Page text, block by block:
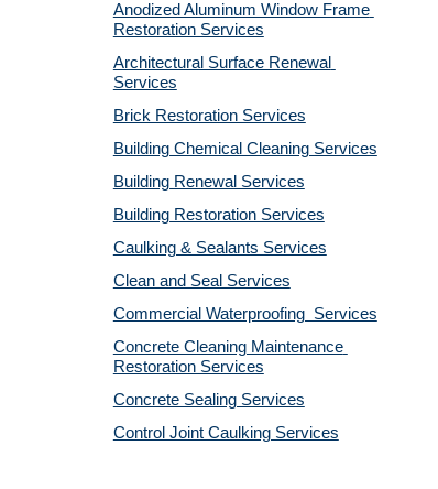
Anodized Aluminum Window Frame
Restoration Services
Architectural Surface Renewal
Services
Brick Restoration Services
Building Chemical Cleaning Services
Building Renewal Services
Building Restoration Services
Caulking & Sealants Services
Clean and Seal Services
Commercial Waterproofing  Services
Concrete Cleaning Maintenance
Restoration Services
Concrete Sealing Services
Control Joint Caulking Services